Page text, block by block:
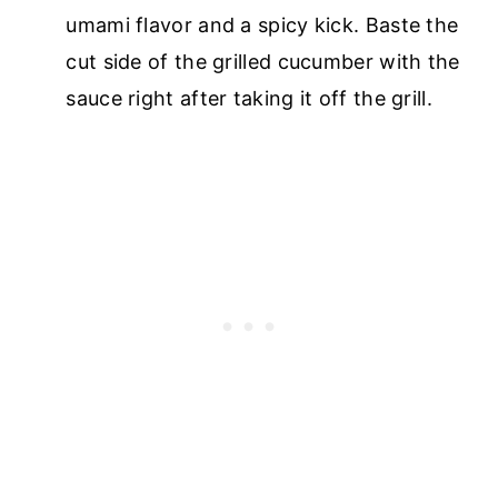
umami flavor and a spicy kick. Baste the
cut side of the grilled cucumber with the
sauce right after taking it off the grill.